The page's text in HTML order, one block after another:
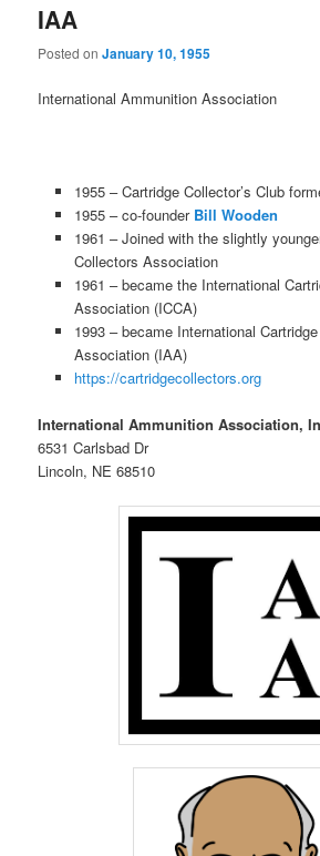
IAA
Posted onJanuary 10, 1955
International Ammunition Association
1955 – Cartridge Collector’s Club
1955 – co-founder Bill Wooden
1961 – Joined with the slightly
Collectors Association
1961 – became the International
Association (ICCA)
1993 – became International
Association (IAA)
https://cartridgecollectors.org
International Ammunition Association,
6531 Carlsbad Dr
Lincoln, NE 68510